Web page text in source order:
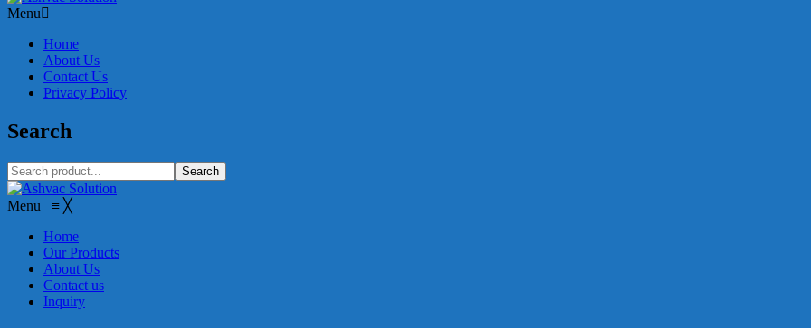
Menu
Home
About Us
Contact Us
Privacy Policy
Search
Search
Menu ≡ ╳
Home
Our Products
About Us
Contact us
Inquiry